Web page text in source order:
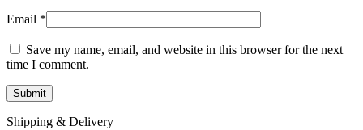
Email *
Save my name, email, and website in this browser for the next
time I comment.
Shipping & Delivery